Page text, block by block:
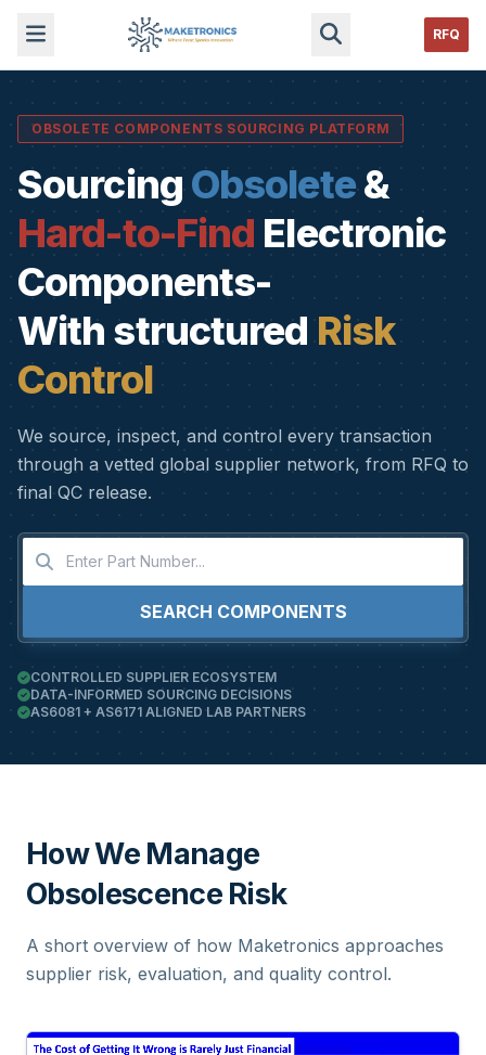
RFQ
OBSOLETE COMPONENTS SOURCING PLATFORM
Sourcing Obsolete&
Hard-to-Find Electronic
Components-
With structured Risk
Control
We source, inspect, and control every transaction
through a vetted global supplier network, from RFQ to
final QC release.
SEARCH COMPONENTS
CONTROLLED SUPPLIER ECOSYSTEM
DATA-INFORMED SOURCING DECISIONS
AS6081 + AS6171 ALIGNED LAB PARTNERS
How We Manage
Obsolescence Risk
A short overview of how Maketronics approaches
supplier risk, evaluation, and quality control.